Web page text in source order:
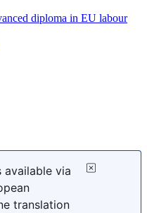
diploma in EU labour
available via
translation